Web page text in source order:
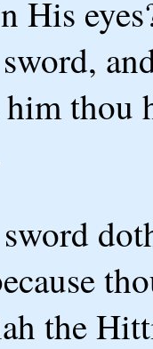
His
thou
the